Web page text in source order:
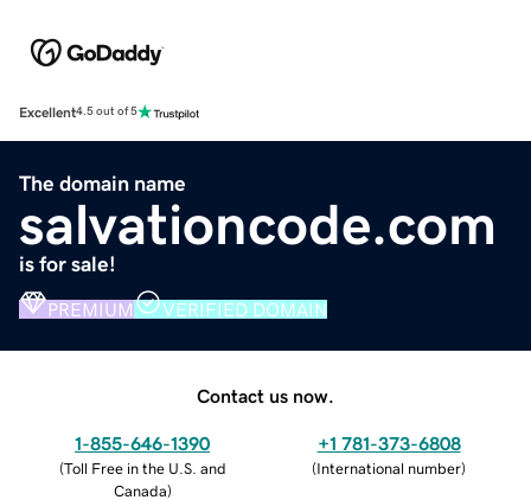
Excellent4.5 out of 5
The domain name
salvationcode.com
is for sale!
PREMIUM VERIFIED DOMAIN
Contact us now.
1-855-646-1390
(Toll Free in the U.S. and
Canada)
+1 781-373-6808
(International number)